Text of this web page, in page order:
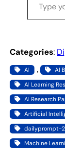
Categories:
AI , AI
AI Learning
AI Research
Artificial
dailyprompt-
Machine